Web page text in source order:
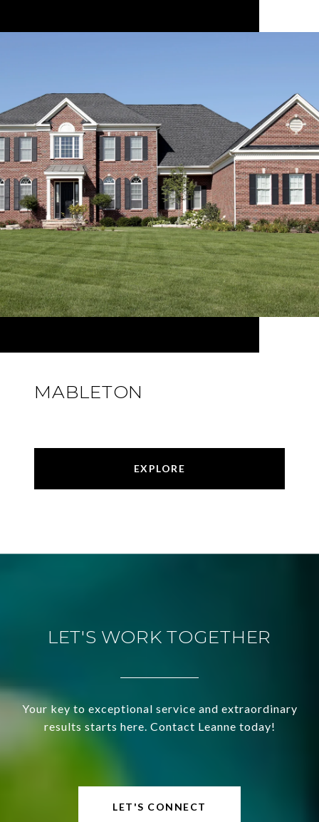
MABLETON
EXPLORE
LET'S WORK TOGETHER
Your key to exceptional service and extraordinary
results starts here. Contact Leanne today!
LET'S CONNECT